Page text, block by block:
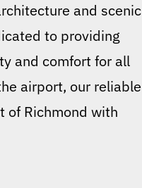
and scenic
to providing
and comfort for all
airport, our reliable
of Richmond with